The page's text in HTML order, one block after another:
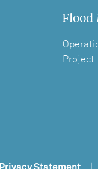
Flood
Project